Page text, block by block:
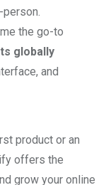
the go-to
globally
and
product or an
offers the
grow your online